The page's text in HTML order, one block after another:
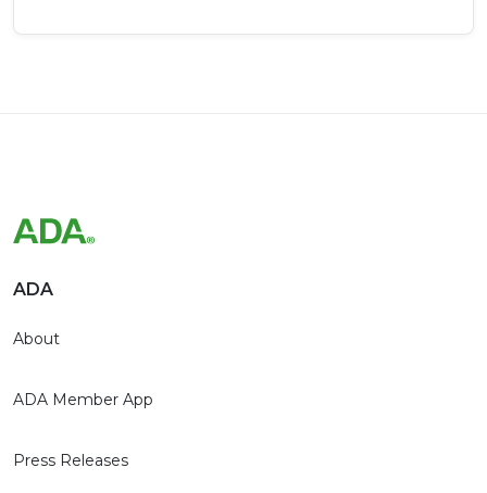
ADA
About
ADA Member App
Press Releases